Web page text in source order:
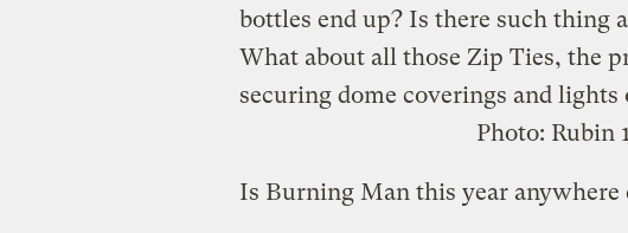
bottles end up? Is there such thing
What about all those Zip Ties, the
securing dome coverings and lights
Photo: Rubin
Is Burning Man this year anywhere